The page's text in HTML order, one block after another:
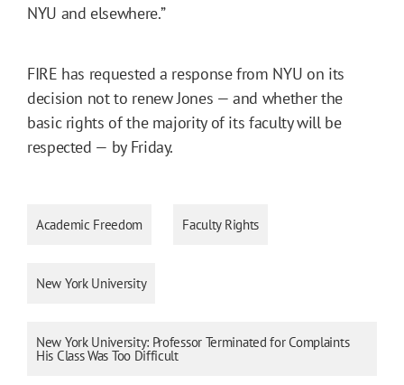
NYU and elsewhere.”
FIRE has requested a response from NYU on its
decision not to renew Jones — and whether the
basic rights of the majority of its faculty will be
respected — by Friday.
Academic Freedom Faculty Rights
New York University
New York University: Professor Terminated for Complaints
His Class Was Too Difficult